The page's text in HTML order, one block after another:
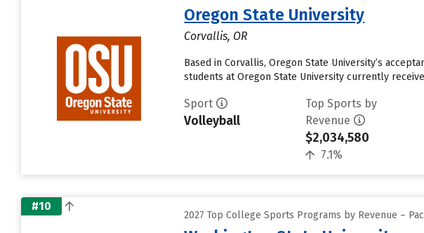
Oregon State University
Corvallis, OR
Based in Corvallis, Oregon State University’s
students at Oregon State University currently
Sport
Volleyball
Top Sports by
Revenue
$2,034,580
7.1%
#10
2027 Top College Sports Programs by Revenue –